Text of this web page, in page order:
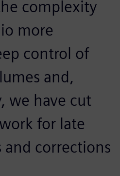
complexity
more
control of
and,
we have cut
for late
corrections